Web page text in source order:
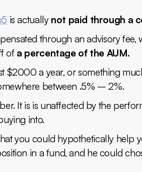
is actually not paid through a
through an advisory fee,
of a percentage of the AUM.
$2000 a year, or something
between .5% – 2%.
It is is unaffected by the
into.
you could hypothetically help
in a fund, and he could